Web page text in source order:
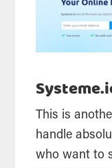
This is
handle
who want to